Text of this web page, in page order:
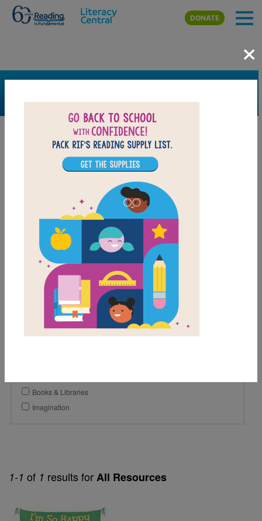
Skip to main content
DONATE
1-1 of 1 results forAll Resources
Image
×
FILTER
Grades
2nd
Genre
Books & Libraries
Imagination